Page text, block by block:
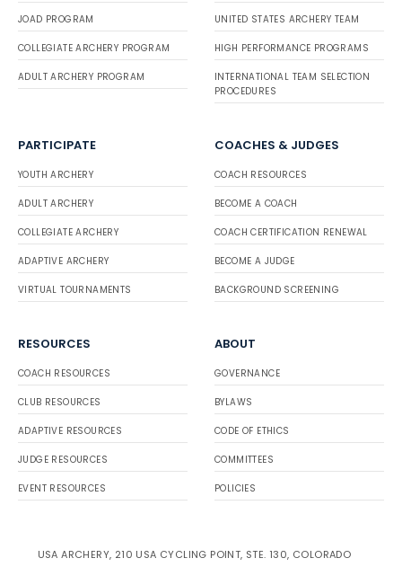
JOAD PROGRAM
COLLEGIATE ARCHERY PROGRAM
ADULT ARCHERY PROGRAM
UNITED STATES ARCHERY TEAM
HIGH PERFORMANCE PROGRAMS
INTERNATIONAL TEAM SELECTION
PROCEDURES
PARTICIPATE
YOUTH ARCHERY
ADULT ARCHERY
COLLEGIATE ARCHERY
ADAPTIVE ARCHERY
VIRTUAL TOURNAMENTS
COACHES & JUDGES
COACH RESOURCES
BECOME A COACH
COACH CERTIFICATION RENEWAL
BECOME A JUDGE
BACKGROUND SCREENING
RESOURCES
COACH RESOURCES
CLUB RESOURCES
ADAPTIVE RESOURCES
JUDGE RESOURCES
EVENT RESOURCES
ABOUT
GOVERNANCE
BYLAWS
CODE OF ETHICS
COMMITTEES
POLICIES
USA ARCHERY, 210 USA CYCLING POINT, STE. 130, COLORADO